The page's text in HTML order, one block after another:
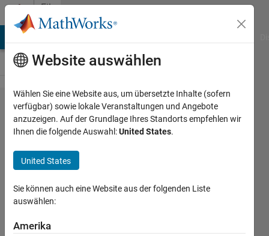
Weiter zum Inhalt
File
Exchange
LaTeX
Output
This code lets the one more
for tables and figures from
Website auswählen
Wählen Sie eine Website aus, um übersetzte Inhalte (sofern
verfügbar) sowie lokale Veranstaltungen und Angebote
anzuzeigen. Auf der Grundlage Ihres Standorts empfehlen wir
Ihnen die folgende Auswahl:United States.
United States
Sie können auch eine Website aus der folgenden Liste
auswählen:
Amerika